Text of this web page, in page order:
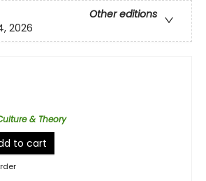
Other editions
2026
& Theory
to cart